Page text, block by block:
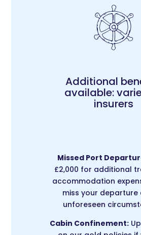
Additional
available:
insurers
Missed Port
£2,000 for additional
accommodation
miss your departure
unforeseen
Cabin Confinement: